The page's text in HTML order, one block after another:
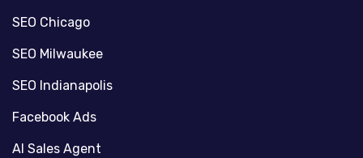
SEO Chicago
SEO Milwaukee
SEO Indianapolis
Facebook Ads
AI Sales Agent